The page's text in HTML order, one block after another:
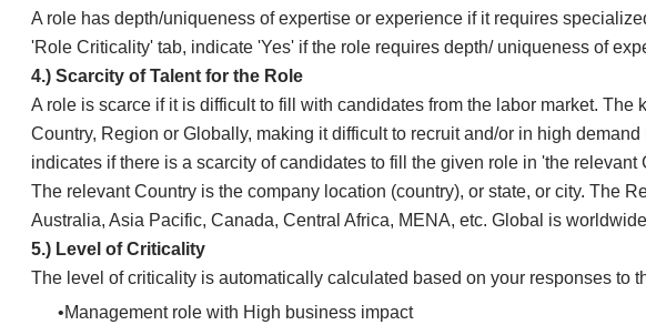
A role has depth/uniqueness of expertise or experience if it requires
'Role Criticality' tab, indicate 'Yes' if the role requires depth/ uniqueness of
​​4.) ​Scarcity of Talent for the Role
​A role is scarce if it is difficult to fill with candidates from the labor market.
Country, Region or Globally, making it difficult to recruit and/or in high
indicates if there is a scarcity of candidates to fill the given role in 'the
The relevant Country is the company location (country), or state, or city. The
Australia, Asia Pacific, Canada, Central Africa, MENA, etc. Global is
​​5.) Level of Criticality
​The level of criticality is automatically calculated based on your responses to
​Management role with High business impact